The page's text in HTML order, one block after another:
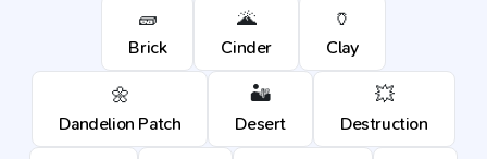
🧱
Brick
🌋
Cinder
🏺
Clay
🌼
Dandelion Patch
🏜️
Desert
💥
Destruction